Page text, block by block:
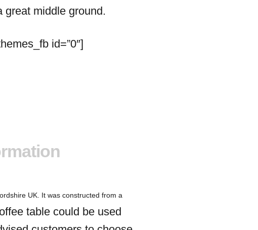
great middle ground.
id=”0″]
UK. It was constructed from a
table could be used